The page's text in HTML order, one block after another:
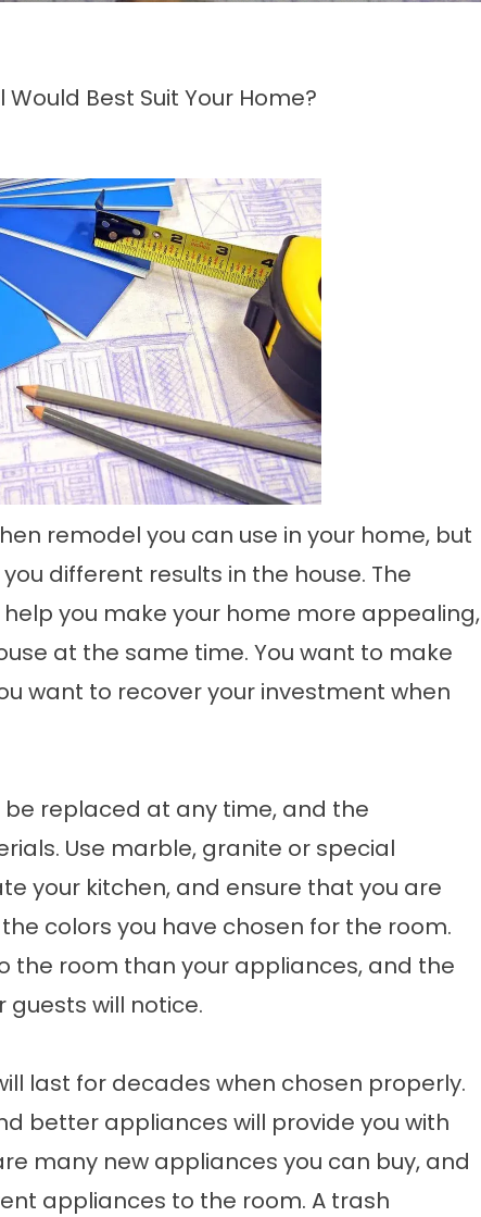
Best Suit Your Home?
remodel you can use in your home, but
different results in the house. The
you make your home more appealing,
at the same time. You want to make
want to recover your investment when
replaced at any time, and the
Use marble, granite or special
your kitchen, and ensure that you are
colors you have chosen for the room.
the room than your appliances, and the
will notice.
last for decades when chosen properly.
better appliances will provide you with
many new appliances you can buy, and
appliances to the room. A trash